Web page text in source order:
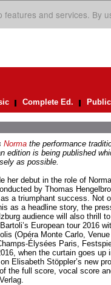
and services. By
Complete Ed.
Normathe performance
edition is being published
as possible.
her debut in the role of
by Thomas
a triumphant success. Not
as a headline story, the
audience will also thrill
European tour 2016
(Opéra Monte Carlo,
Élysées Paris,
when the curtain goes up
Elisabeth Stöppler’s new
the full score, vocal score